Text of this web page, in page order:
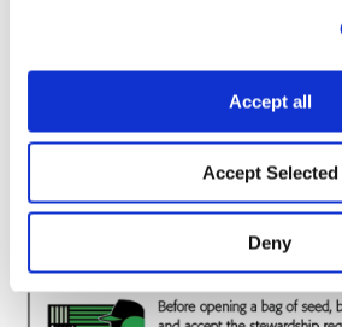
Accept all
Accept Selected
Deny